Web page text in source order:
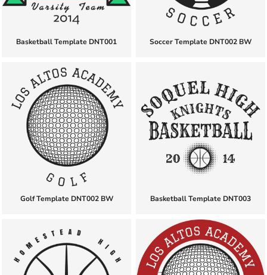
Basketball Template DNT001 Soccer Template DNT002 BW
Golf Template DNT002 BW Basketball Template DNT003